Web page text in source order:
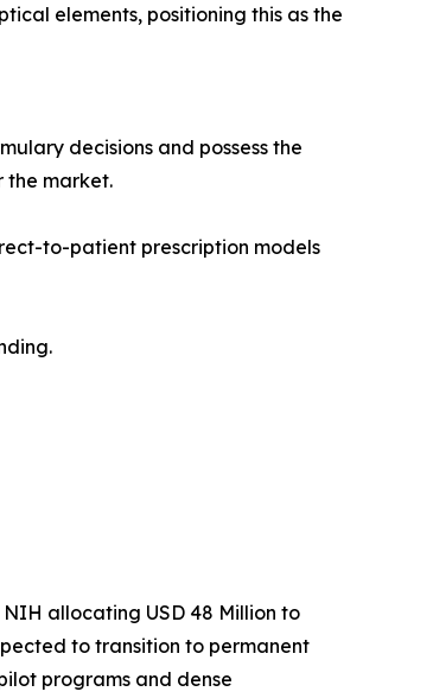
elements, positioning this as the
decisions and possess the
the market.
to-patient prescription models
allocating USD 48 Million to
to transition to permanent
programs and dense